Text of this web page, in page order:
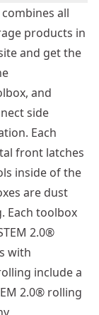
all
products in
and get the
and
side
Each
front latches
inside of the
are dust
Each toolbox
2.0®
with
include a
2.0® rolling